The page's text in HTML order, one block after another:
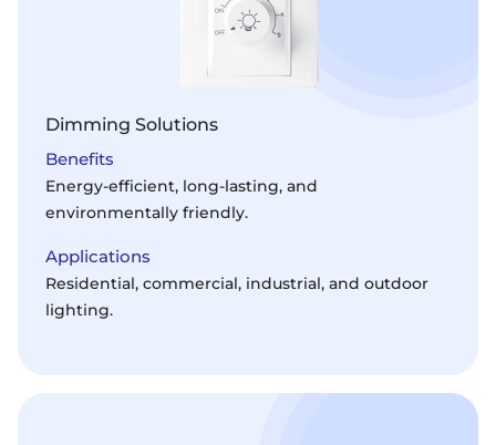
Dimming Solutions
Benefits
Energy-efficient, long-lasting, and
environmentally friendly.
Applications
Residential, commercial, industrial, and outdoor
lighting.